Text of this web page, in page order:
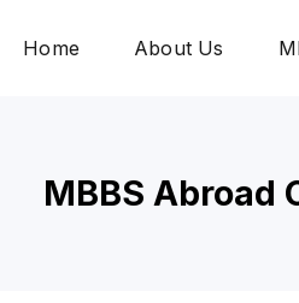
Home About Us
MBBS Abroad